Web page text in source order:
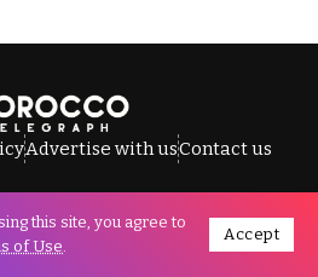
Advertise with usContact us
© Morocco Telegraph.
this site, you agree to
of Use.
Accept